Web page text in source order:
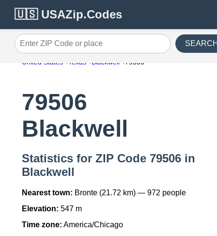
🇺🇸 USAZip.Codes
Enter ZIP Code or place
United States Texas Blackwell 79506
79506
Blackwell
Statistics for ZIP Code 79506 in
Blackwell
Nearest town: Bronte (21.72 km) — 972 people
Elevation: 547 m
Time zone: America/Chicago